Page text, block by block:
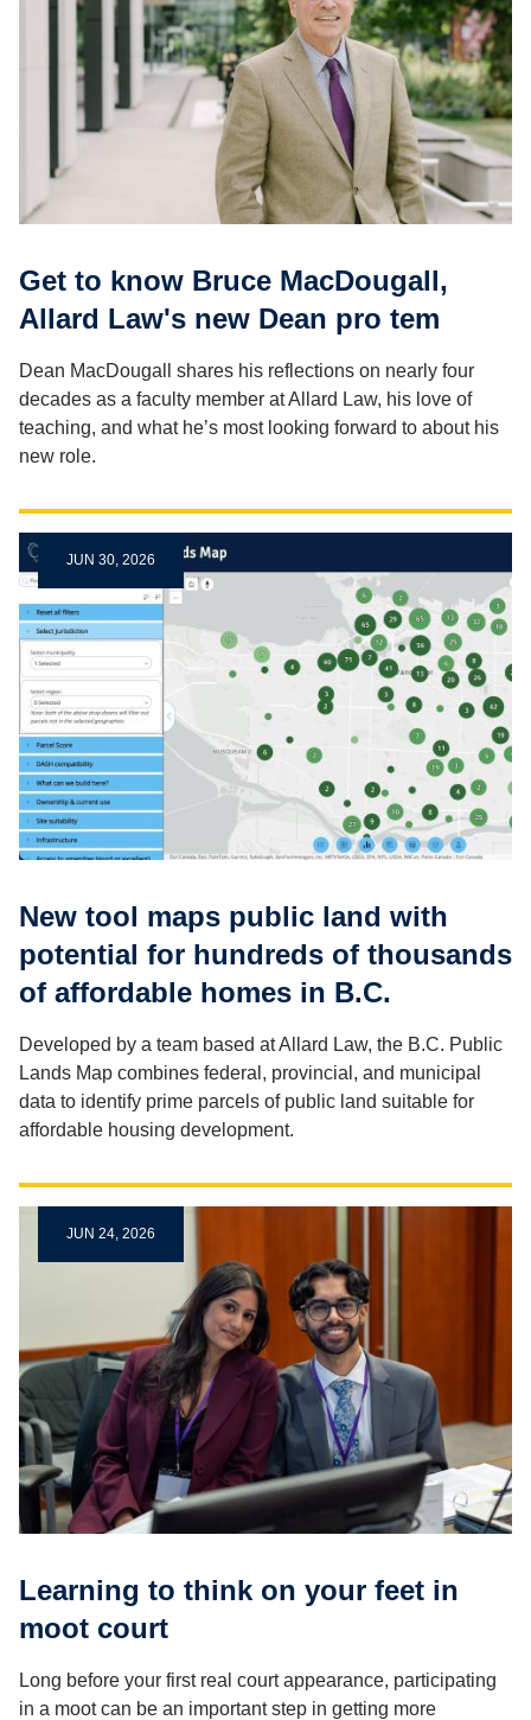
Get to know Bruce MacDougall,
Allard Law's new Dean pro tem
Dean MacDougall shares his reflections on nearly four
decades as a faculty member at Allard Law, his love of
teaching, and what he’s most looking forward to about his
new role.
JUN 30, 2026
New tool maps public land with
potential for hundreds of thousands
of affordable homes in B.C.
Developed by a team based at Allard Law, the B.C. Public
Lands Map combines federal, provincial, and municipal
data to identify prime parcels of public land suitable for
affordable housing development.
JUN 24, 2026
Learning to think on your feet in
moot court
Long before your first real court appearance, participating
in a moot can be an important step in getting more